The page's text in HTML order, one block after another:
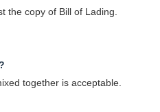
the copy of Bill of Lading.
together is acceptable.